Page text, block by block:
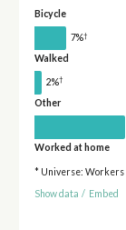
Bicycle
7%†
Walked
2%†
Other
Worked at home
* Universe: Workers
Show data / Embed